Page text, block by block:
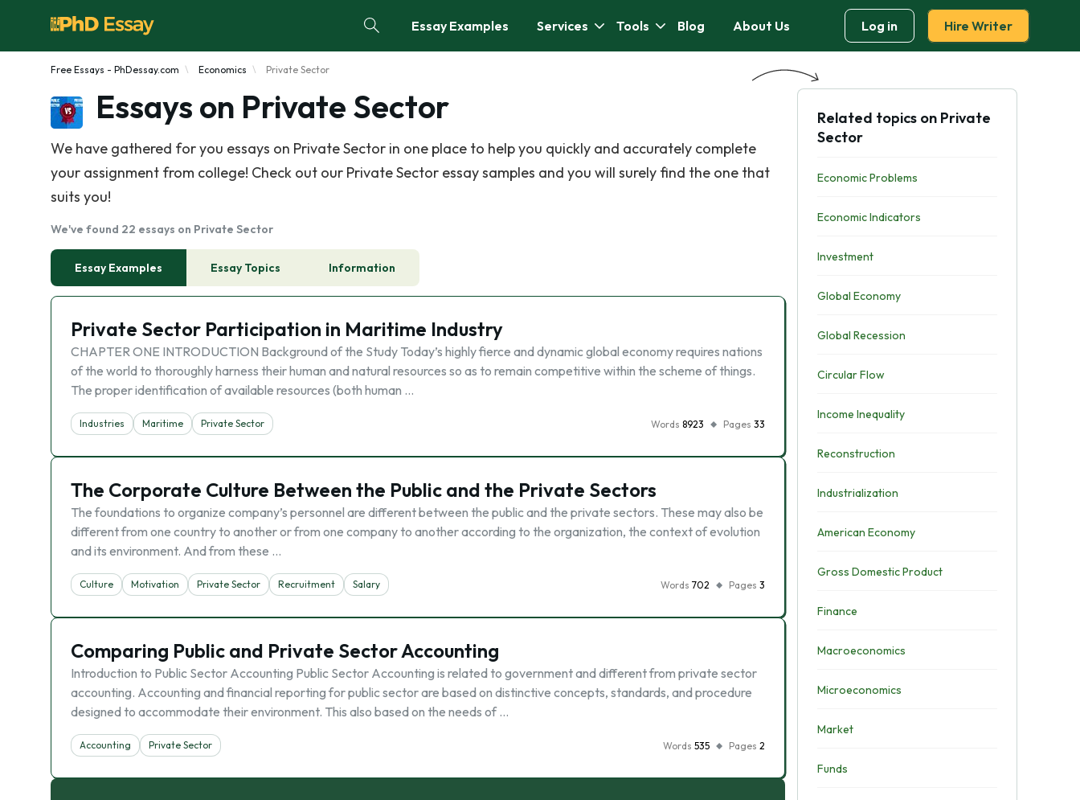
Essay Examples Services Tools Blog About Us Log in Hire Writer
Free Essays - PhDessay.com Economics Private Sector
Essays on Private Sector
We have gathered for you essays on Private Sector in one place to help you quickly and accurately complete
your assignment from college! Check out our Private Sector essay samples and you will surely find the one that
suits you!
We've found 22 essays on Private Sector
Essay Examples Essay Topics Information
Private Sector Participation in Maritime Industry
CHAPTER ONE INTRODUCTION Background of the Study Today’s highly fierce and dynamic global economy requires nations
of the world to thoroughly harness their human and natural resources so as to remain competitive within the scheme of things.
The proper identification of available resources (both human …
Industries Maritime Private Sector Words 8923 Pages 33
The Corporate Culture Between the Public and the Private Sectors
The foundations to organize company’s personnel are different between the public and the private sectors. These may also be
different from one country to another or from one company to another according to the organization, the context of evolution
and its environment. And from these …
Culture Motivation Private Sector Recruitment Salary Words 702 Pages 3
Comparing Public and Private Sector Accounting
Introduction to Public Sector Accounting Public Sector Accounting is related to government and different from private sector
accounting. Accounting and financial reporting for public sector are based on distinctive concepts, standards, and procedure
designed to accommodate their environment. This also based on the needs of …
Accounting Private Sector Words 535 Pages 2
Related topics on Private
Sector
Economic Problems
Economic Indicators
Investment
Global Economy
Global Recession
Circular Flow
Income Inequality
Reconstruction
Industrialization
American Economy
Gross Domestic Product
Finance
Macroeconomics
Microeconomics
Market
Funds